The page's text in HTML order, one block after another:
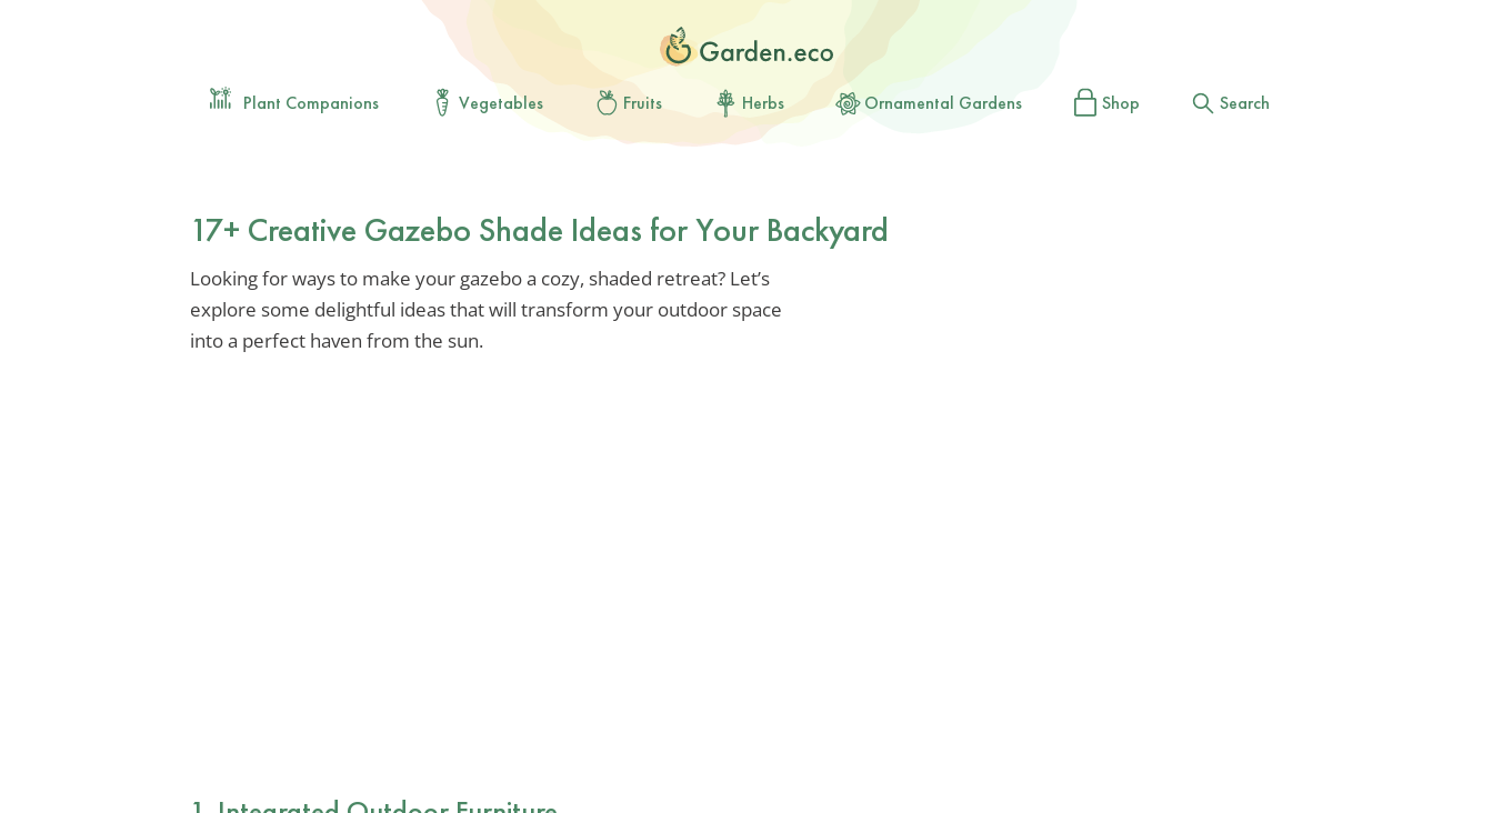
Plant Companions Vegetables Fruits Herbs Ornamental Gardens Shop Search
17+ Creative Gazebo Shade Ideas for Your Backyard
Looking for ways to make your gazebo a cozy, shaded retreat? Let’s
explore some delightful ideas that will transform your outdoor space
into a perfect haven from the sun.